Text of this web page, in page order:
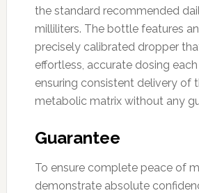
the standard recommended
milliliters. The bottle features
precisely calibrated dropper
effortless, accurate dosing
ensuring consistent delivery of
metabolic matrix without any
Guarantee
To ensure complete peace of
demonstrate absolute